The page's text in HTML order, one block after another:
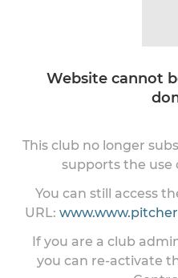
Website cannot
This club no longer
supports the use
You can still access
URL:
If you are a club
you can re-activate